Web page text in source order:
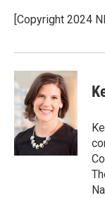
o
k
r
I
[Copyright 2024